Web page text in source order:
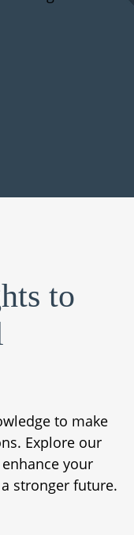
to
to make
Explore our
your
stronger future.